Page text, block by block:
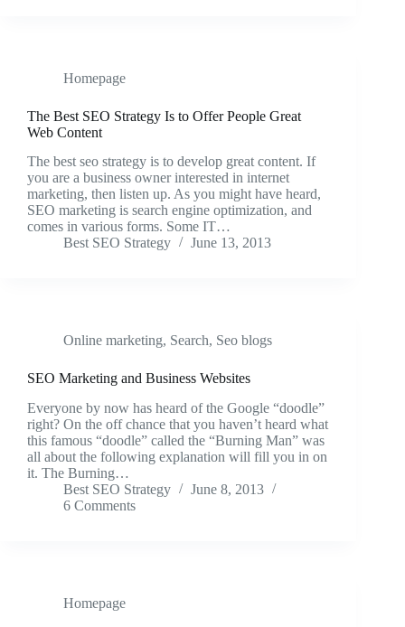
Homepage
The Best SEO Strategy Is to Offer People Great
Web Content
The best seo strategy is to develop great content. If
you are a business owner interested in internet
marketing, then listen up. As you might have heard,
SEO marketing is search engine optimization, and
comes in various forms. Some IT…
Best SEO Strategy
June 13, 2013
Online marketing, Search, Seo blogs
SEO Marketing and Business Websites
Everyone by now has heard of the Google “doodle”
right? On the off chance that you haven’t heard what
this famous “doodle” called the “Burning Man” was
all about the following explanation will fill you in on
it. The Burning…
Best SEO Strategy
June 8, 2013
6 Comments
Homepage